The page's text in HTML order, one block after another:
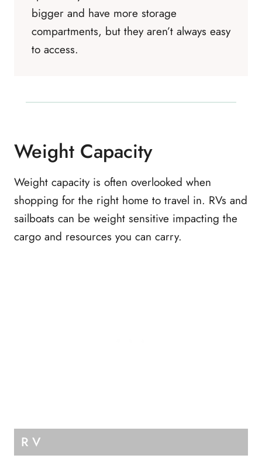
bigger and have more storage
compartments, but they aren’t always easy
to access.
Weight Capacity
Weight capacity is often overlooked when
shopping for the right home to travel in. RVs and
sailboats can be weight sensitive impacting the
cargo and resources you can carry.
RV